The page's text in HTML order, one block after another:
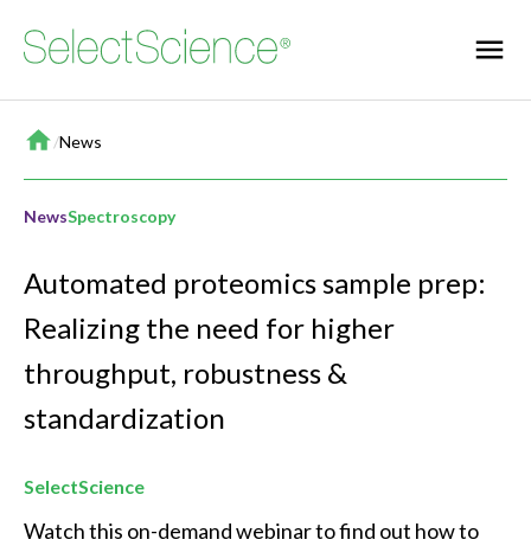
Home
/News
NewsSpectroscopy
Automated proteomics sample prep:
Realizing the need for higher
throughput, robustness &
standardization
SelectScience
Watch this on-demand webinar to find out how to